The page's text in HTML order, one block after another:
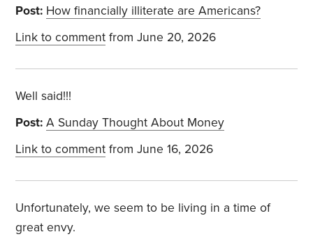
Post: How financially illiterate are Americans?
Link to comment from June 20, 2026
Well said!!!
Post: A Sunday Thought About Money
Link to comment from June 16, 2026
Unfortunately, we seem to be living in a time of
great envy.